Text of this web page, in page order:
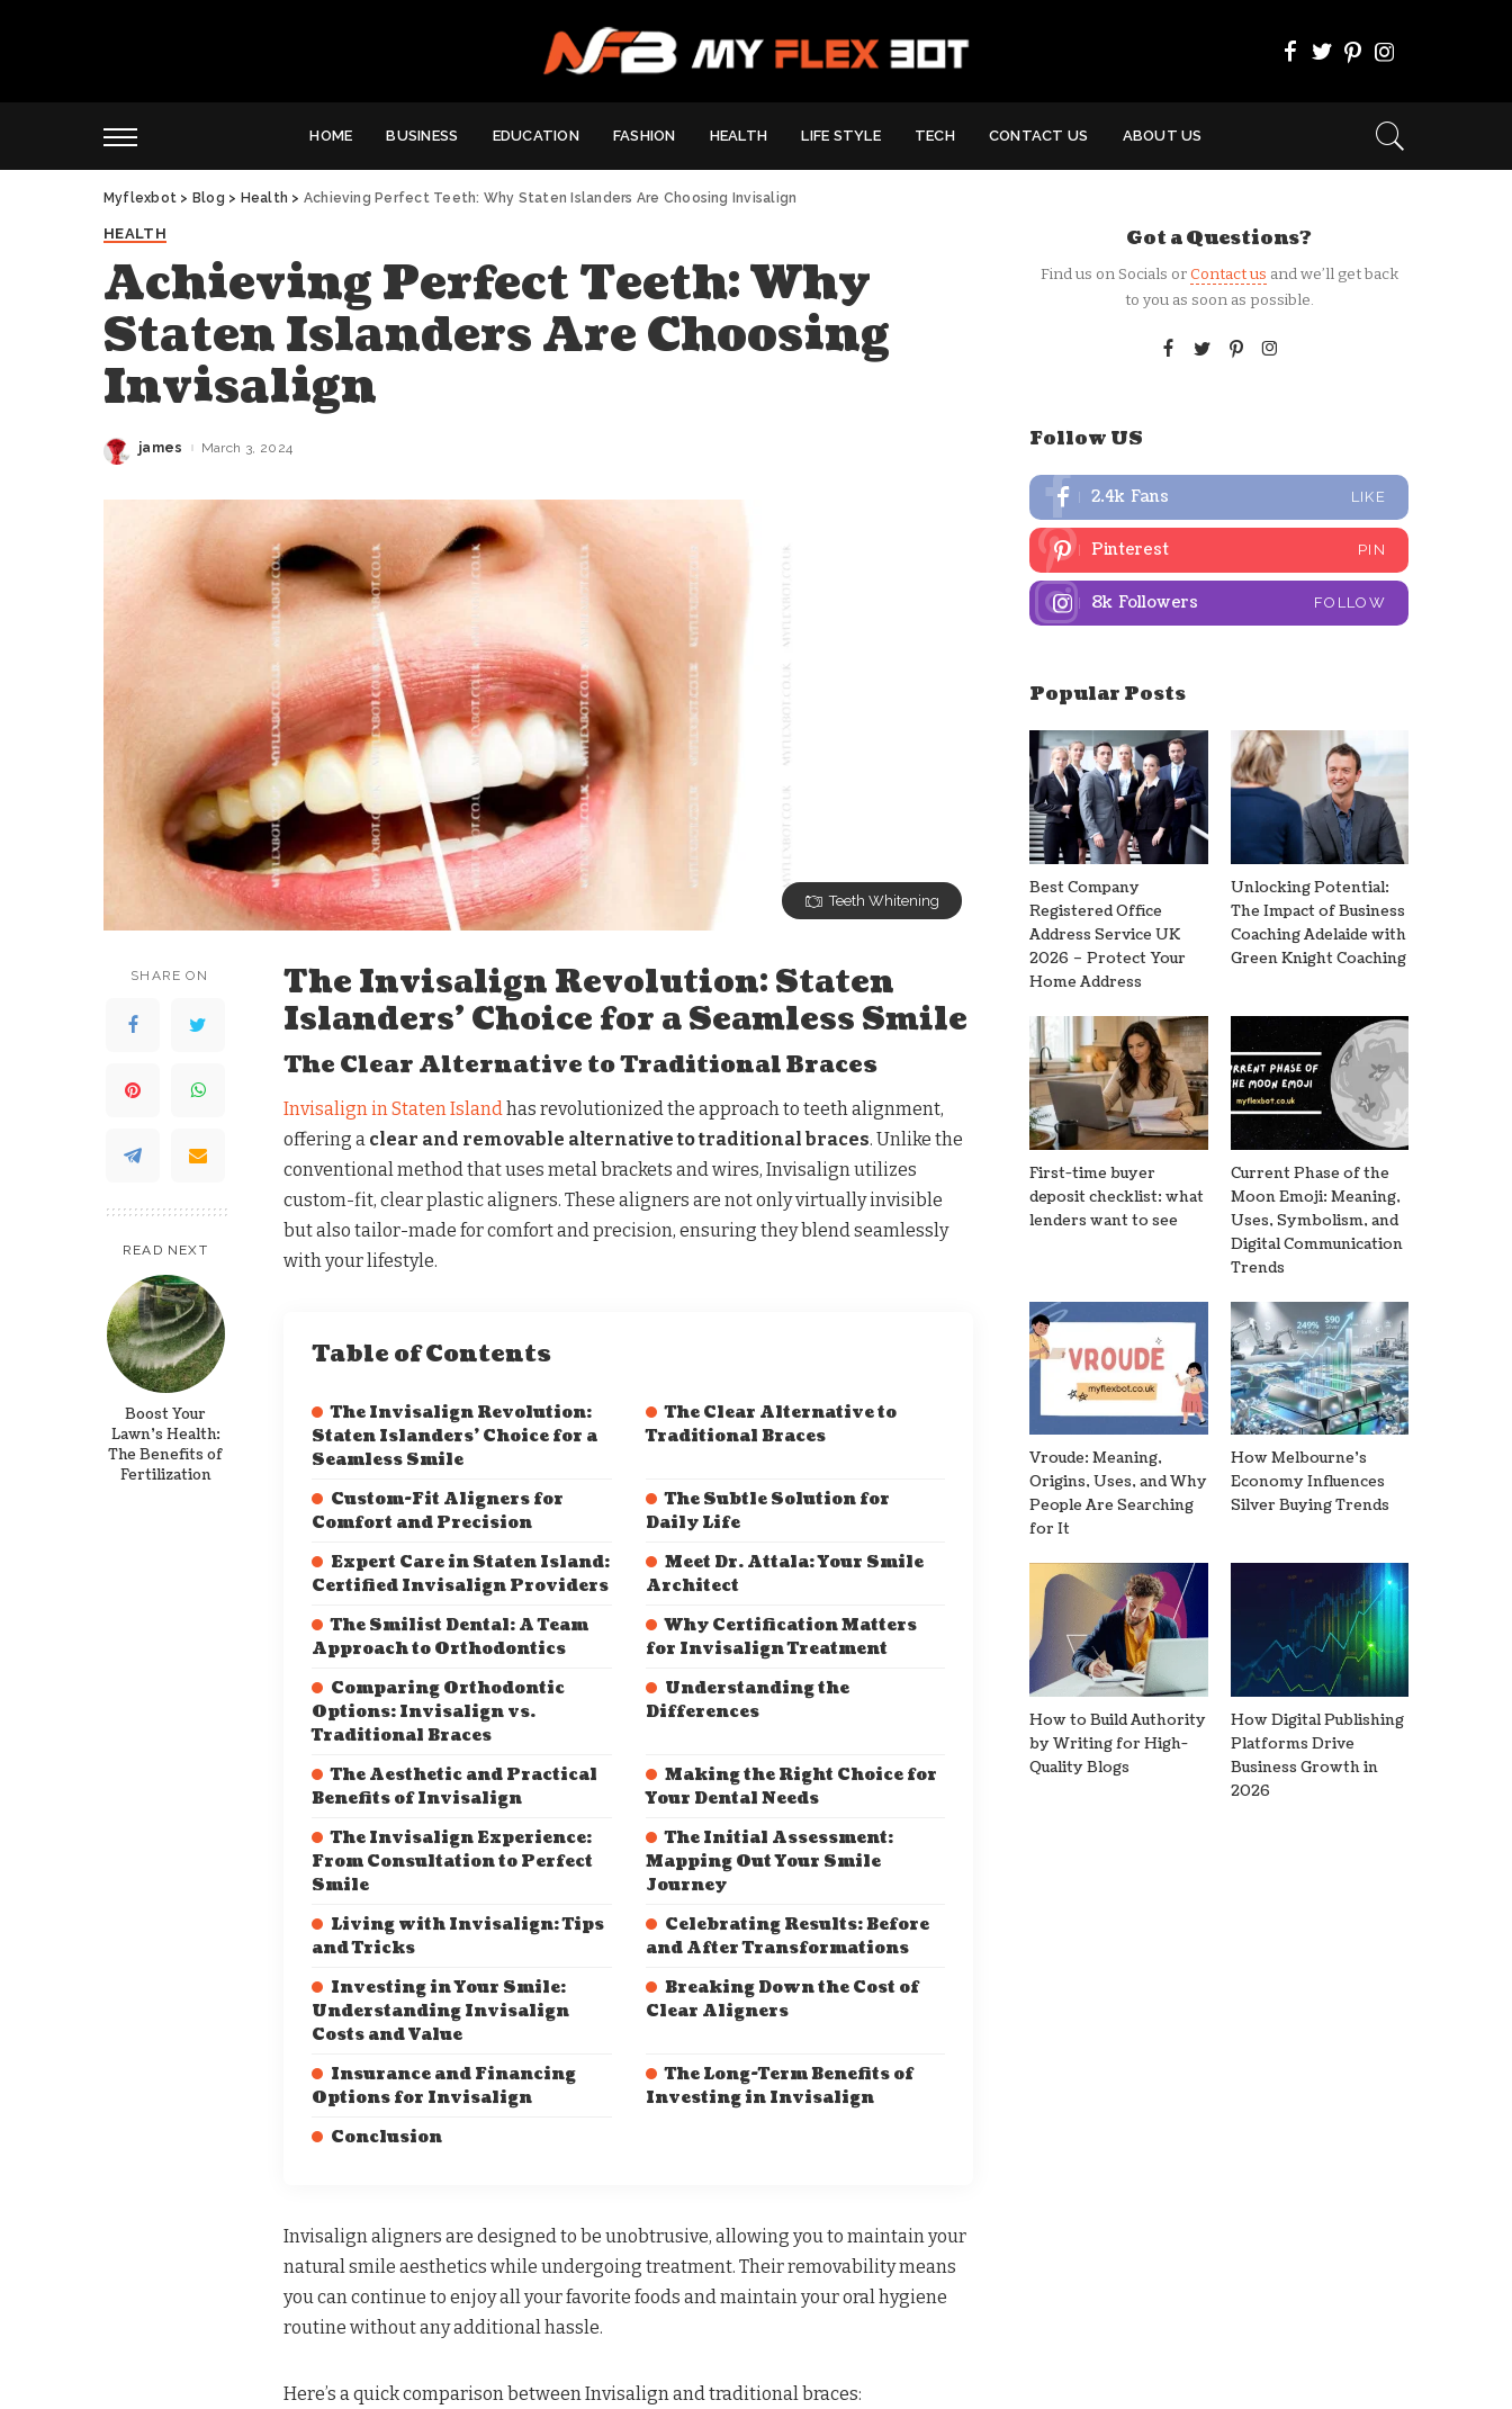
HOME BUSINESS EDUCATION FASHION HEALTH LIFE STYLE TECH CONTACT US ABOUT US
Myflexbot > Blog > Health > Achieving Perfect Teeth: Why Staten Islanders Are Choosing Invisalign
HEALTH
Achieving Perfect Teeth: Why
Staten Islanders Are Choosing
Invisalign
Posted
james March 3, 2024
Teeth Whitening
SHARE ON
READ NEXT
Boost Your
Lawn’s Health:
The Benefits of
Fertilization
The Invisalign Revolution: Staten
Islanders’ Choice for a Seamless Smile
The Clear Alternative to Traditional Braces
Invisalign in Staten Islandhas revolutionized the approach to teeth alignment,
offering a clear and removable alternative to traditional braces. Unlike the
conventional method that uses metal brackets and wires, Invisalign utilizes
custom-fit, clear plastic aligners. These aligners are not only virtually invisible
but also tailor-made for comfort and precision, ensuring they blend seamlessly
with your lifestyle.
Table of Contents
The Invisalign Revolution:
Staten Islanders’ Choice for a
Seamless Smile
The Clear Alternative to
Traditional Braces
Custom-Fit Aligners for
Comfort and Precision
The Subtle Solution for
Daily Life
Expert Care in Staten Island:
Certified Invisalign Providers
Meet Dr. Attala: Your Smile
Architect
The Smilist Dental: A Team
Approach to Orthodontics
Why Certification Matters
for Invisalign Treatment
Comparing Orthodontic
Options: Invisalign vs.
Traditional Braces
Understanding the
Differences
The Aesthetic and Practical
Benefits of Invisalign
Making the Right Choice for
Your Dental Needs
The Invisalign Experience:
From Consultation to Perfect
Smile
The Initial Assessment:
Mapping Out Your Smile
Journey
Living with Invisalign: Tips
and Tricks
Celebrating Results: Before
and After Transformations
Investing in Your Smile:
Understanding Invisalign
Costs and Value
Breaking Down the Cost of
Clear Aligners
Insurance and Financing
Options for Invisalign
The Long-Term Benefits of
Investing in Invisalign
Conclusion
Invisalign aligners are designed to be unobtrusive, allowing you to maintain your
natural smile aesthetics while undergoing treatment. Their removability means
you can continue to enjoy all your favorite foods and maintain your oral hygiene
routine without any additional hassle.
Here’s a quick comparison between Invisalign and traditional braces:
Got a Questions?
Find us on Socials orContact us and we’ll get back
to you as soon as possible.
Follow US
2.4k Fans LIKE
Pinterest PIN
8k Followers FOLLOW
Popular Posts
Best Company
Registered Office
Address Service UK
2026 – Protect Your
Home Address
Unlocking Potential:
The Impact of Business
Coaching Adelaide with
Green Knight Coaching
First-time buyer
deposit checklist: what
lenders want to see
Current Phase of the
Moon Emoji: Meaning,
Uses, Symbolism, and
Digital Communication
Trends
Vroude: Meaning,
Origins, Uses, and Why
People Are Searching
for It
How Melbourne’s
Economy Influences
Silver Buying Trends
How to Build Authority
by Writing for High-
Quality Blogs
How Digital Publishing
Platforms Drive
Business Growth in
2026